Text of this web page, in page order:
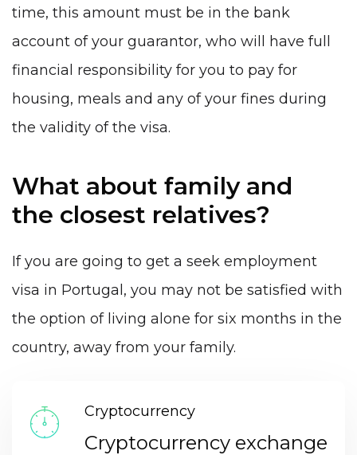
time, this amount must be in the bank
account of your guarantor, who will have full
financial responsibility for you to pay for
housing, meals and any of your fines during
the validity of the visa.
What about family and
the closest relatives?
If you are going to get a seek employment
visa in Portugal, you may not be satisfied with
the option of living alone for six months in the
country, away from your family.
Cryptocurrency
Cryptocurrency exchange